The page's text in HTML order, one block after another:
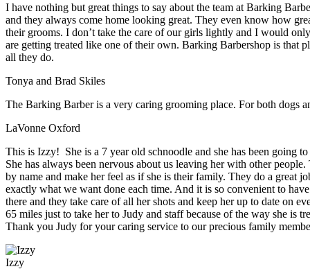
I have nothing but great things to say about the team at Barking
and they always come home looking great. They even know how
their grooms. I don’t take the care of our girls lightly and I would
are getting treated like one of their own. Barking Barbershop is that
all they do.
Tonya and Brad Skiles
The Barking Barber is a very caring grooming place. For both dogs
LaVonne Oxford
This is Izzy! She is a 7 year old schnoodle and she has been going
She has always been nervous about us leaving her with other
by name and make her feel as if she is their family. They do a great
exactly what we want done each time. And it is so convenient to
there and they take care of all her shots and keep her up to date on
65 miles just to take her to Judy and staff because of the way she is
Thank you Judy for your caring service to our precious family
Izzy